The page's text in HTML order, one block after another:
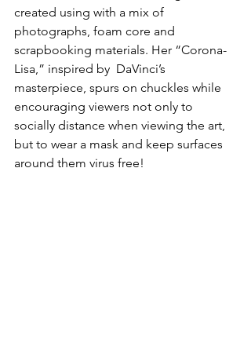
created using with a mix of
photographs, foam core and
scrapbooking materials. Her “Corona-
Lisa,” inspired by  DaVinci’s
masterpiece, spurs on chuckles while
encouraging viewers not only to
socially distance when viewing the art,
but to wear a mask and keep surfaces
around them virus free!